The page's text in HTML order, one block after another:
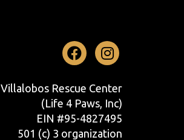
Facebook
Villalobos Rescue Center
(Life 4 Paws, Inc)
EIN #95-4827495
501 (c) 3 organization